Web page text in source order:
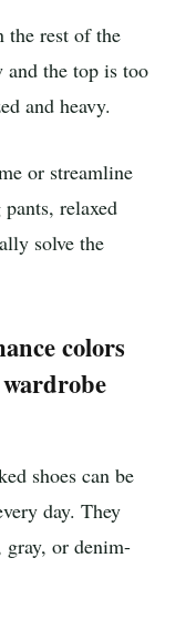
the rest of the
the top is too
and heavy.
or streamline
relaxed
solve the
colors
shoes can be
day. They
or denim-